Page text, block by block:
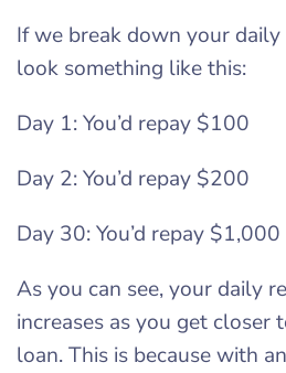
If we break down your
look something like this:
Day 1: You’d repay $100
Day 2: You’d repay $200
Day 30: You’d repay $1,000
As you can see, your daily
increases as you get closer
loan. This is because with